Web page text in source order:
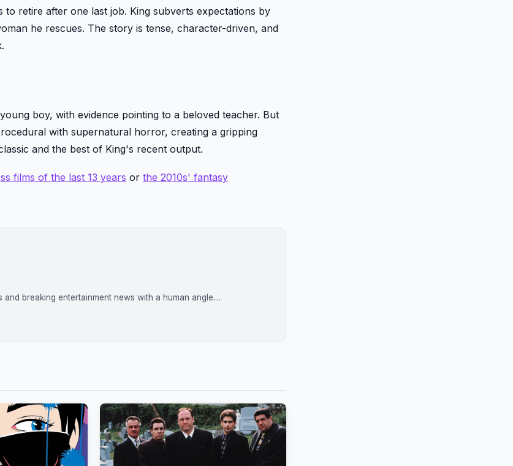
retire after one last job. King subverts expectations by
he rescues. The story is tense, character-driven, and
boy, with evidence pointing to a beloved teacher. But
with supernatural horror, creating a gripping
and the best of King's recent output.
films of the last 13 years or the 2010s' fantasy
breaking entertainment news with a human angle....